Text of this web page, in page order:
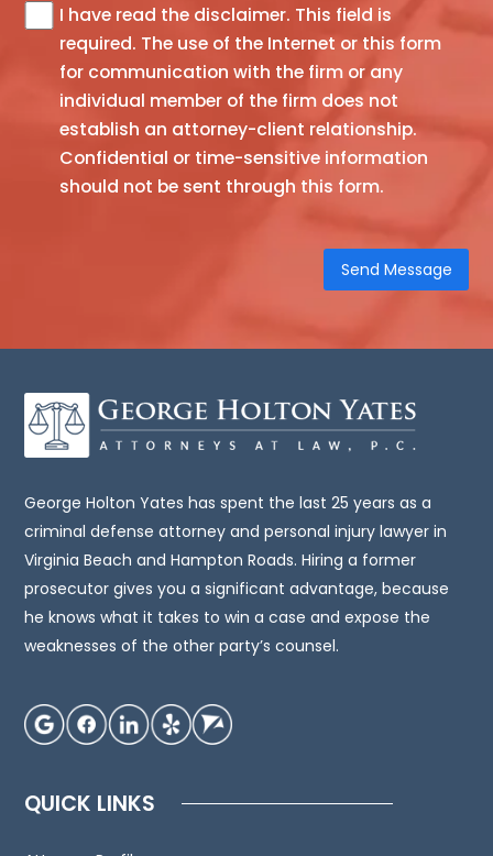
information
obtain
be,
legal
You
should
consult
an
attorney
for
regarding
your
We
I have read the disclaimer. This field is
required. The use of the Internet or this form
for communication with the firm or any
individual member of the firm does not
establish an attorney-client relationship.
Confidential or time-sensitive information
should not be sent through this form.
George Holton Yates has spent the last 25 years as a
criminal defense attorney and personal injury lawyer in
Virginia Beach and Hampton Roads. Hiring a former
prosecutor gives you a significant advantage, because
he knows what it takes to win a case and expose the
weaknesses of the other party’s counsel.
QUICK LINKS